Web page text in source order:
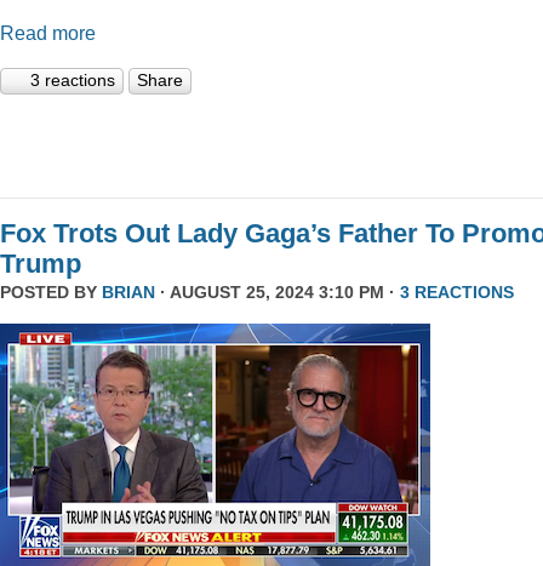
Read more
3 reactions Share
Fox Trots Out Lady Gaga’s Father To
Trump
POSTED BY BRIAN · AUGUST 25, 2024 3:10 PM · 3 REACTIONS